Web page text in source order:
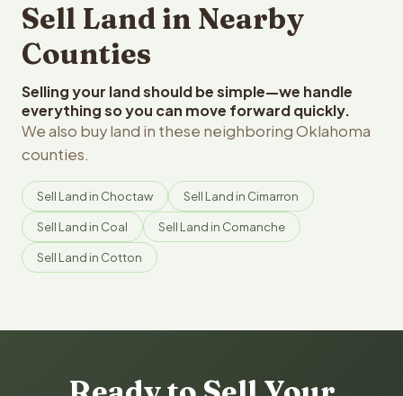
Sell Land in Nearby
Counties
Selling your land should be simple—we handle
everything so you can move forward quickly.
We also buy land in these neighboring Oklahoma
counties.
Sell Land in Choctaw Sell Land in Cimarron
Sell Land in Coal Sell Land in Comanche
Sell Land in Cotton